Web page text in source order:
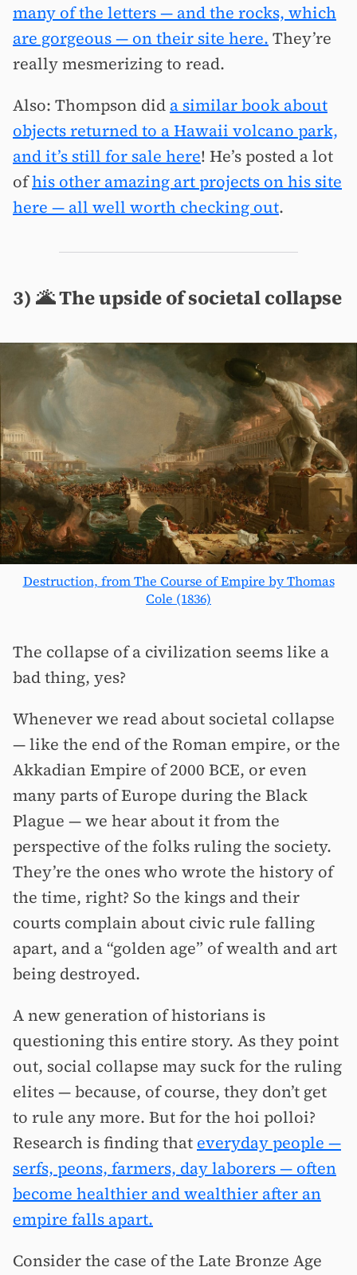
many of the letters — and the rocks, which
are gorgeous — on their site here. They’re
really mesmerizing to read.
Also: Thompson did a similar book about
objects returned to a Hawaii volcano park,
and it’s still for sale here! He’s posted a lot
ofhis other amazing art projects on his site
here — all well worth checking out.
3) 🌋 The upside of societal collapse
Destruction, from The Course of Empire by Thomas
Cole (1836)
The collapse of a civilization seems like a
bad thing, yes?
Whenever we read about societal collapse
— like the end of the Roman empire, or the
Akkadian Empire of 2000 BCE, or even
many parts of Europe during the Black
Plague — we hear about it from the
perspective of the folks ruling the society.
They’re the ones who wrote the history of
the time, right? So the kings and their
courts complain about civic rule falling
apart, and a “golden age” of wealth and art
being destroyed.
A new generation of historians is
questioning this entire story. As they point
out, social collapse may suck for the ruling
elites — because, of course, they don’t get
to rule any more. But for the hoi polloi?
Research is finding that everyday people —
serfs, peons, farmers, day laborers — often
become healthier and wealthier after an
empire falls apart.
Consider the case of the Late Bronze Age